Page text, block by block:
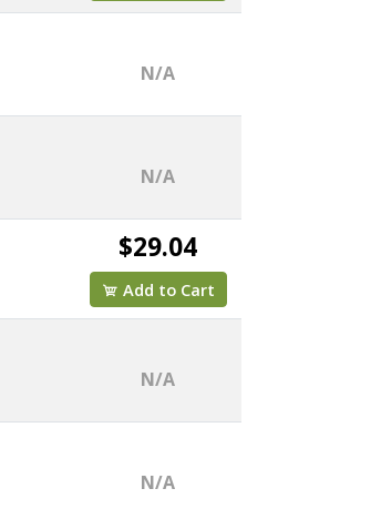
N/A
N/A
$29.04
Add to Cart
N/A
N/A